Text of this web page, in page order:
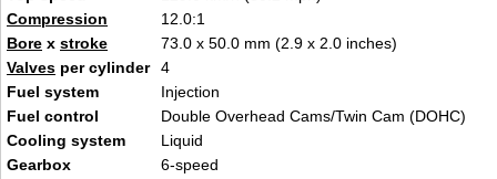
Compression
12.0:1
Bore x stroke 73.0 x 50.0 mm (2.9 x 2.0 inches)
Valves per cylinder
4
Fuel system
Injection
Fuel control
Double Overhead Cams/Twin Cam (DOHC)
Cooling system
L iquid
Gearbox
6-speed